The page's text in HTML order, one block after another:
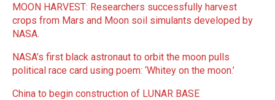
MOON HARVEST: Researchers successfully harvest
crops from Mars and Moon soil simulants developed by
NASA.
NASA’s first black astronaut to orbit the moon pulls
political race card using poem: ‘Whitey on the moon.’
China to begin construction of LUNAR BASE